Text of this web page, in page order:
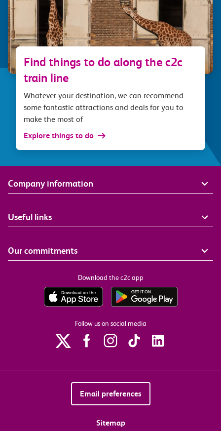
Find things to do along the c2c
train line
Whatever your destination, we can recommend
some fantastic attractions and deals for you to
make the most of
Explore things to do
Company information
Useful links
Our commitments
Download the c2c app
Follow us on social media
Email preferences
Sitemap